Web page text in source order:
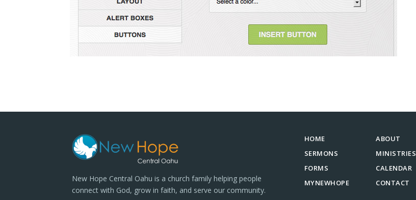
New Hope Central Oahu is a church family helping people
connect with God, grow in faith, and serve our community.
HOME
ABOUT
SERMONS
MINISTRIES
FORMS
CALENDAR
MYNEWHOPE
CONTACT